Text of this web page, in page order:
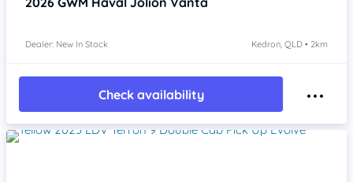
Dealer: New In Stock Kedron, QLD • 2km
Check availability